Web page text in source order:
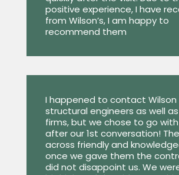
positive experience, I have
from Wilson’s, I am happy to
recommend them
I happened to contact Wilson
structural engineers as well
firms, but we chose to go with
after our 1st conversation!
across friendly and
once we gave them the
did not disappoint us. We